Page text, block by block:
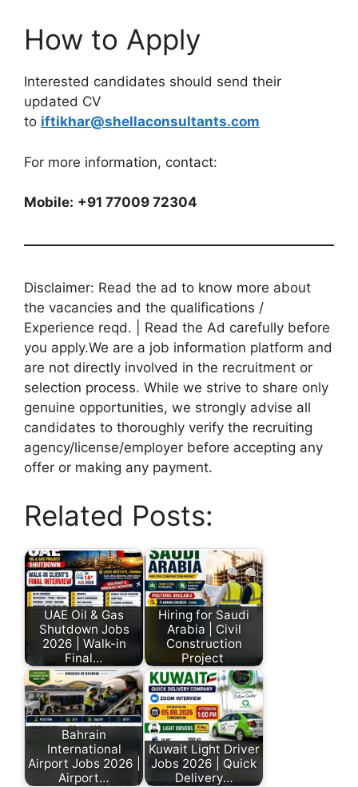
How to Apply
Interested candidates should send their
updated CV
to iftikhar@shellaconsultants.com
For more information, contact:
Mobile: +91 77009 72304
Disclaimer: Read the ad to know more about
the vacancies and the qualifications /
Experience reqd. | Read the Ad carefully before
you apply.We are a job information platform and
are not directly involved in the recruitment or
selection process. While we strive to share only
genuine opportunities, we strongly advise all
candidates to thoroughly verify the recruiting
agency/license/employer before accepting any
offer or making any payment.
Related Posts:
UAE Oil & Gas
Shutdown Jobs
2026 | Walk-in
Final…
Hiring for Saudi
Arabia | Civil
Construction
Project
Bahrain
International
Airport Jobs 2026 |
Airport…
Kuwait Light Driver
Jobs 2026 | Quick
Delivery…